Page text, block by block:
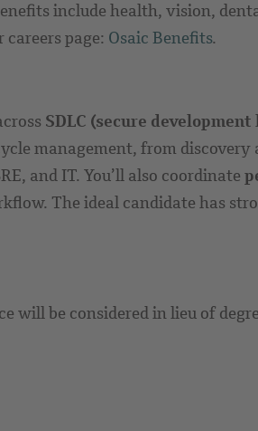
include health, vision,
page:Osaic Benefits.
SDLC (secure
management, from
and IT. You’ll also coordinate
The ideal candidate has
will be considered in lieu of